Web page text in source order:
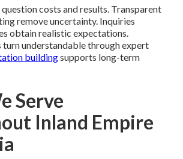
costs and results. Transparent
remove uncertainty. Inquiries
obtain realistic expectations.
turn understandable through expert
buildingsupports long-term
Serve
Inland Empire